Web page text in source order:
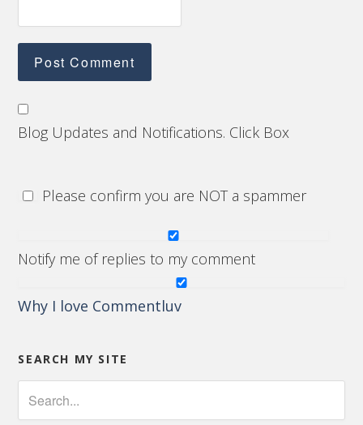
Blog Updates and Notifications. Click Box
Please confirm you are NOT a spammer
Notify me of replies to my comment
Why I love Commentluv
SEARCH MY SITE